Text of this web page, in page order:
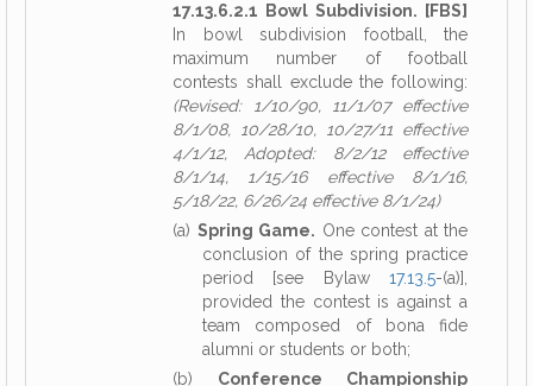
17.13.6.2.1 Bowl Subdivision. [FBS]
In bowl subdivision football, the
maximum number of football
contests shall exclude the following:
(Revised: 1/10/90, 11/1/07 effective
8/1/08, 10/28/10, 10/27/11 effective
4/1/12, Adopted: 8/2/12 effective
8/1/14, 1/15/16 effective 8/1/16,
5/18/22, 6/26/24 effective 8/1/24)
(a) Spring Game. One contest at the
conclusion of the spring practice
period [see Bylaw 17.13.5-(a)],
provided the contest is against a
team composed of bona fide
alumni or students or both;
(b) Conference Championship